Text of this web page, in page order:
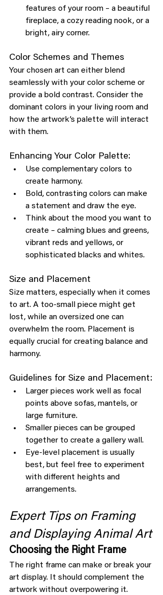
features of your room – a beautiful
fireplace, a cozy reading nook, or a
bright, airy corner.
Color Schemes and Themes
Your chosen art can either blend
seamlessly with your color scheme or
provide a bold contrast. Consider the
dominant colors in your living room and
how the artwork’s palette will interact
with them.
Enhancing Your Color Palette:
Use complementary colors to
create harmony.
Bold, contrasting colors can make
a statement and draw the eye.
Think about the mood you want to
create – calming blues and greens,
vibrant reds and yellows, or
sophisticated blacks and whites.
Size and Placement
Size matters, especially when it comes
to art. A too-small piece might get
lost, while an oversized one can
overwhelm the room. Placement is
equally crucial for creating balance and
harmony.
Guidelines for Size and Placement:
Larger pieces work well as focal
points above sofas, mantels, or
large furniture.
Smaller pieces can be grouped
together to create a gallery wall.
Eye-level placement is usually
best, but feel free to experiment
with different heights and
arrangements.
Expert Tips on Framing
and Displaying Animal Art
Choosing the Right Frame
The right frame can make or break your
art display. It should complement the
artwork without overpowering it.